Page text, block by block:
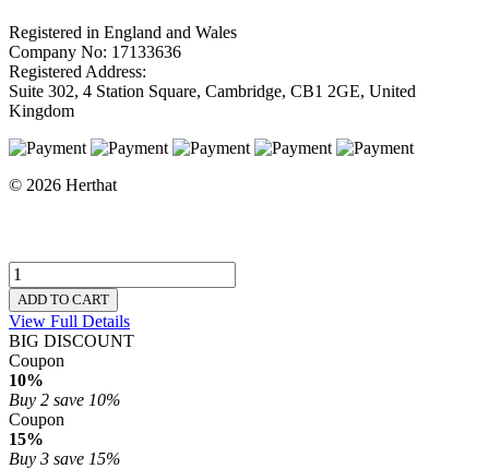
Registered in England and Wales
Company No: 17133636
Registered Address:
Suite 302, 4 Station Square, Cambridge, CB1 2GE, United
Kingdom
© 2026 Herthat
ADD TO CART
View Full Details
BIG DISCOUNT
Coupon
10%
Buy 2 save 10%
Coupon
15%
Buy 3 save 15%